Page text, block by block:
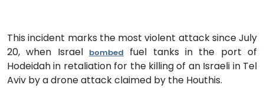
This incident marks the most violent attack since July
20, when Israel bombed
fuel tanks in the port of
Hodeidah in retaliation for the killing of an Israeli in Tel
Aviv by a drone attack claimed by the Houthis.